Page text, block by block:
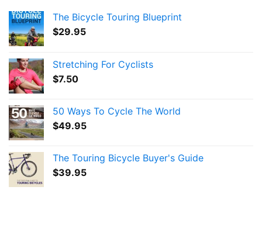
The Bicycle Touring Blueprint
$29.95
Stretching For Cyclists
$7.50
50 Ways To Cycle The World
$49.95
The Touring Bicycle Buyer's Guide
$39.95